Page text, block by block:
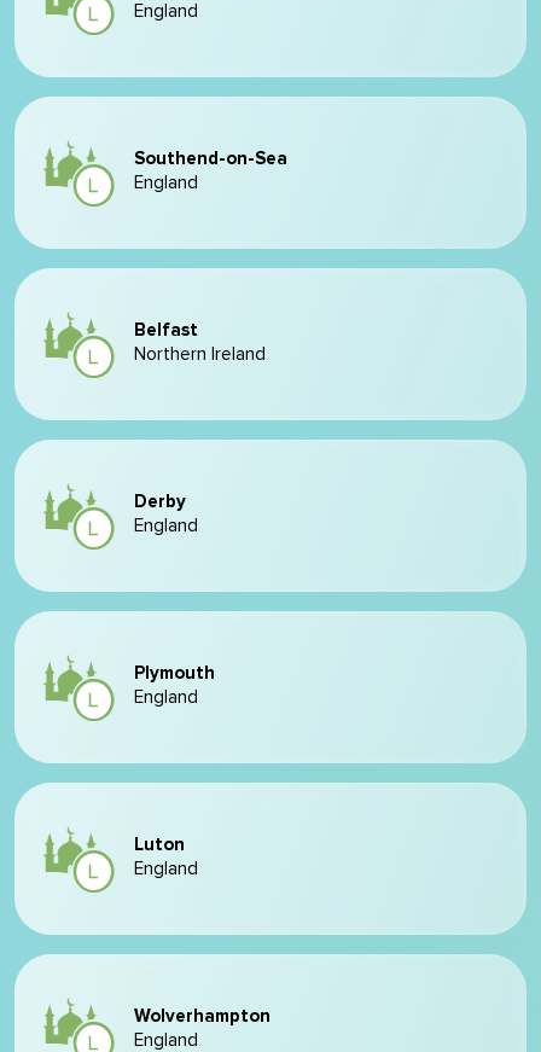
England
Southend-on-Sea
England
Belfast
Northern Ireland
Derby
England
Plymouth
England
Luton
England
Wolverhampton
England